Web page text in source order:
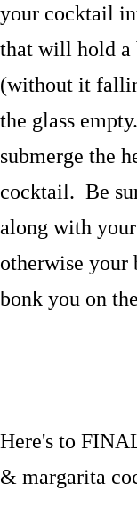
your cocktail
that will hold a
(without it
the glass
submerge the
cocktail. Be
along with
otherwise
bonk you on
Here's to
& margarita